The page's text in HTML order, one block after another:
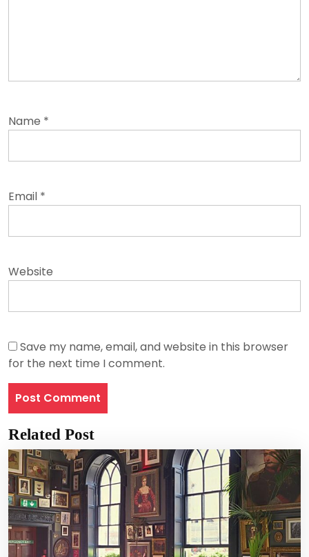
Name *
Email *
Website
Save my name, email, and website in this browser
for the next time I comment.
Related Post